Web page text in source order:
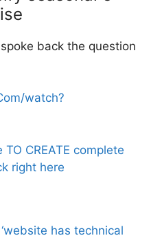
back the question
watch?
CREATE complete
right here
has technical